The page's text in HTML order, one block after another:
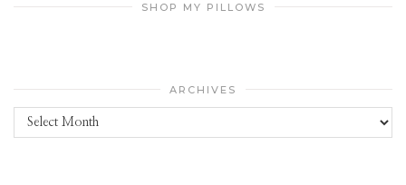
SHOP MY PILLOWS
ARCHIVES
Archives